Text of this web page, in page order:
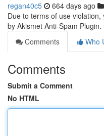
regan40c5 664 days ago
Due to terms of use
by Akismet Anti-Spam Plugin.
Comments
Who
Comments
Submit a Comment
No HTML